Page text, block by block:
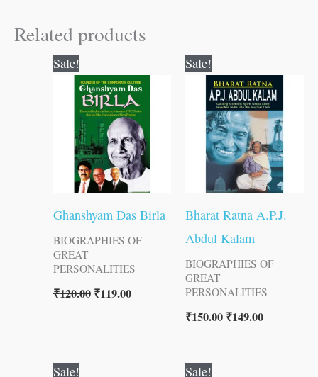
Related products
Sale!
Ghanshyam Das Birla
BIOGRAPHIES OF
GREAT
PERSONALITIES
₹120.00
price
was:
₹120.00.
₹119.00
price
is:
₹119.00.
Sale!
Bharat Ratna A.P.J.
Abdul Kalam
BIOGRAPHIES OF
GREAT
PERSONALITIES
₹150.00
price
was:
₹150.00.
₹149.00
price
is:
₹149.00.
Sale! Sale!